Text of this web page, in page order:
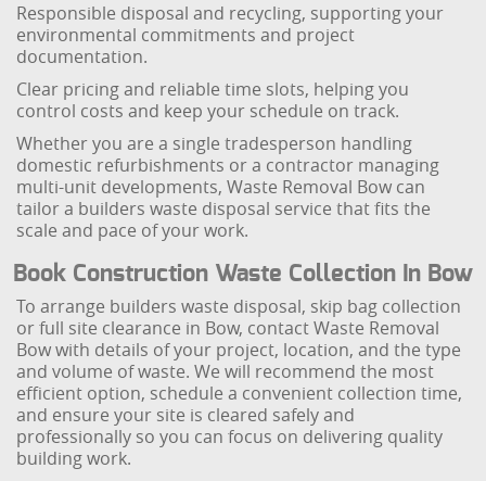
Responsible disposal and recycling, supporting your
environmental commitments and project
documentation.
Clear pricing and reliable time slots, helping you
control costs and keep your schedule on track.
Whether you are a single tradesperson handling
domestic refurbishments or a contractor managing
multi-unit developments, Waste Removal Bow can
tailor a builders waste disposal service that fits the
scale and pace of your work.
Book Construction Waste Collection In Bow
To arrange builders waste disposal, skip bag collection
or full site clearance in Bow, contact Waste Removal
Bow with details of your project, location, and the type
and volume of waste. We will recommend the most
efficient option, schedule a convenient collection time,
and ensure your site is cleared safely and
professionally so you can focus on delivering quality
building work.